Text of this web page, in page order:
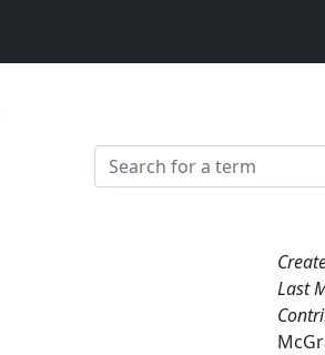
Last